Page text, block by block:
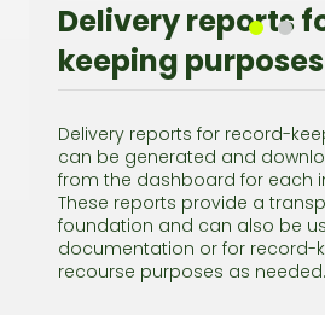
Delivery reports
keeping purposes
Delivery reports for record-
can be generated and
from the dashboard for each
These reports provide a
foundation and can also be
documentation or for record-
recourse purposes as needed.